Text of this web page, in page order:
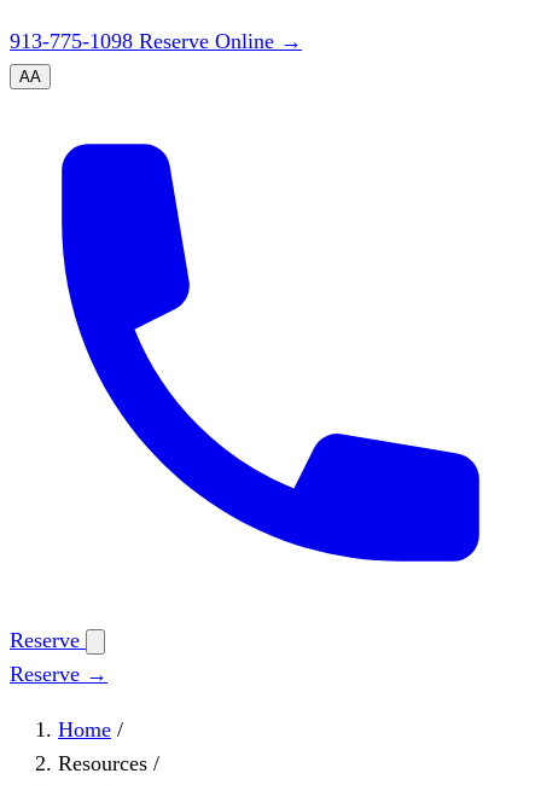
913-775-1098 Reserve Online →
AA
Reserve
Reserve →
Home /
Resources /